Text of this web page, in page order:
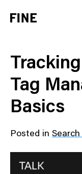
Tag
Basics
Posted in
Stage